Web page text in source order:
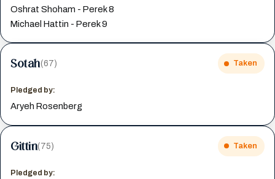
Oshrat Shoham - Perek 8
Michael Hattin - Perek 9
Sotah(67) Taken
Pledged by:
Aryeh Rosenberg
Gittin(75) Taken
Pledged by: